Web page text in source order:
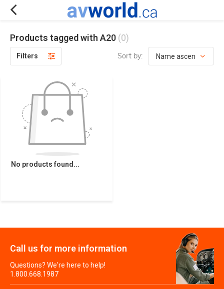
Products tagged with A20 (0)
Filters Sort by:
No products found...
Call us for more information
Questions? We're here to help!
1.800.668.1987